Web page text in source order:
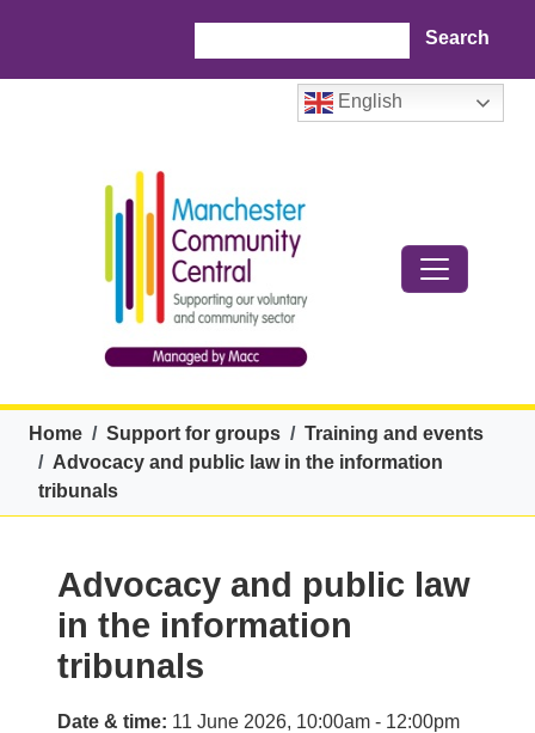
English
Breadcrumb
Home Support for groups
Training and events
Advocacy and public law in the information
tribunals
Advocacy and public law
in the information
tribunals
Date & time: 11 June 2026, 10:00am - 12:00pm